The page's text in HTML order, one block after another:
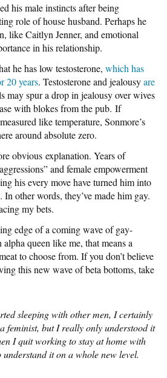
his male instincts after being
role of house husband. Perhaps he
like Caitlyn Jenner, and emotional
in his relationship.
he has low testosterone, which has
20 years. Testosterone and jealousyare
may spur a drop in jealousy over wives
with blokes from the pub. If
like temperature, Sonmore’s
around absolute zero.
obvious explanation. Years of
and female empowerment
his every move have turned him into
In other words, they’ve made him gay.
my bets.
edge of a coming wave of gay-
queen like me, that means a
to choose from. If you don’t believe
this new wave of beta bottoms, take
sleeping with other men, I certainly
feminist, but I really only understood it
I quit working to stay at home with
understand it on a whole new level.